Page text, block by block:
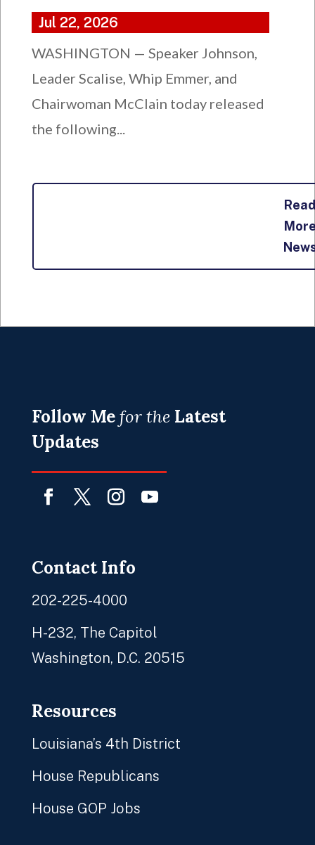
Jul 22, 2026
WASHINGTON — Speaker Johnson,
Leader Scalise, Whip Emmer, and
Chairwoman McClain today released
the following...
Follow Me for the Latest
Updates
Contact Info
202-225-4000
H-232, The Capitol
Washington, D.C. 20515
Resources
Louisiana’s 4th District
House Republicans
House GOP Jobs